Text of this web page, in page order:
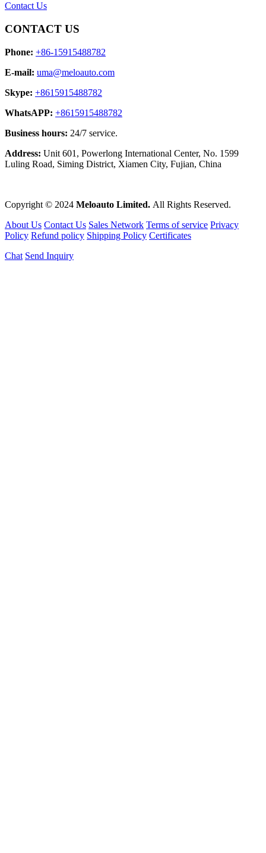
Contact Us
CONTACT US
Phone: +86-15915488782
E-mail: uma@meloauto.com
Skype: +8615915488782
WhatsAPP: +8615915488782
Business hours: 24/7 service.
Address: Unit 601, Powerlong International Center, No. 1599
Luling Road, Siming District, Xiamen City, Fujian, China
Copyright © 2024 Meloauto Limited. All Rights Reserved.
About Us Contact Us Sales Network Terms of service Privacy
Policy Refund policy Shipping Policy Certificates
Chat Send Inquiry